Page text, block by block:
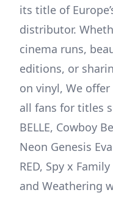
its title of
distributor.
cinema runs,
editions, or
on vinyl, We
all fans for titles
BELLE, Cowboy
Neon Genesis
RED, Spy x
and Weathering